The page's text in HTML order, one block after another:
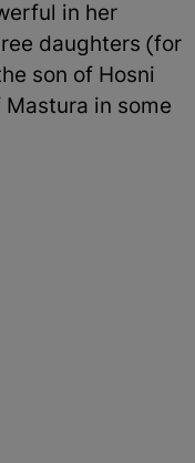
in her
daughters (for
son of Hosni
in some